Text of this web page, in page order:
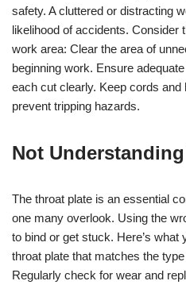
safety. A cluttered or distracting
likelihood of accidents. Consider
work area: Clear the area of
beginning work. Ensure
each cut clearly. Keep cords
prevent tripping hazards.
Not
The throat plate is an essential
one many overlook. Using the
to bind or get stuck. Here’s what
throat plate that matches the
Regularly check for wear and